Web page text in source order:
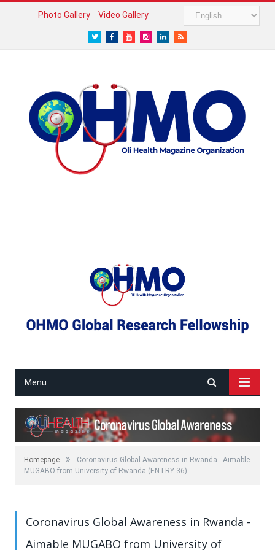
Photo Gallery Video Gallery
TwitterFacebook
YoutubeInstagram
LinkedIn
RSS
Menu
Homepage »
Coronavirus Global Awareness in Rwanda - Aimable
MUGABO from University of Rwanda (ENTRY 36)
Coronavirus Global Awareness in Rwanda -
Aimable MUGABO from University of